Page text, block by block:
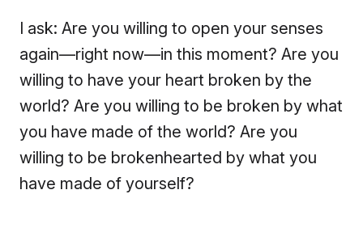
I ask: Are you willing to open your senses
again—right now—in this moment? Are you
willing to have your heart broken by the
world? Are you willing to be broken by what
you have made of the world? Are you
willing to be brokenhearted by what you
have made of yourself?